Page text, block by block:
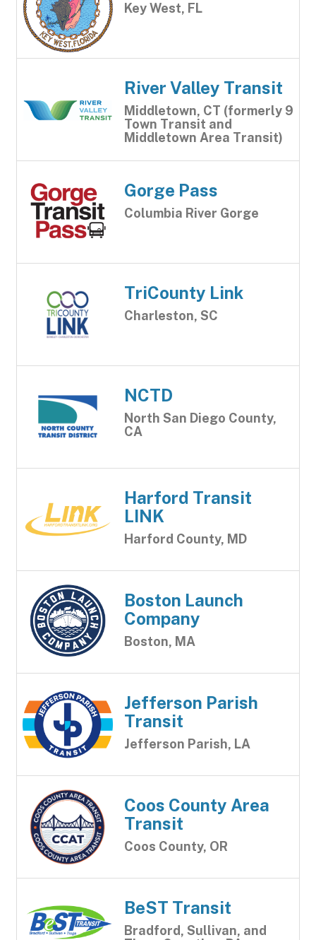
Key West, FL
River Valley Transit
Middletown, CT (formerly 9
Town Transit and
Middletown Area Transit)
Gorge Pass
Columbia River Gorge
TriCounty Link
Charleston, SC
NCTD
North San Diego County,
CA
Harford Transit
LINK
Harford County, MD
Boston Launch
Company
Boston, MA
Jefferson Parish
Transit
Jefferson Parish, LA
Coos County Area
Transit
Coos County, OR
BeST Transit
Bradford, Sullivan, and